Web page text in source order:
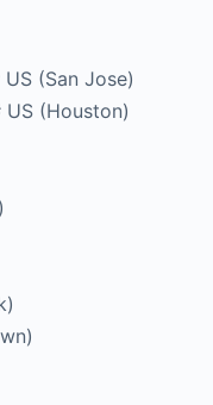
(San Jose)
(Houston)